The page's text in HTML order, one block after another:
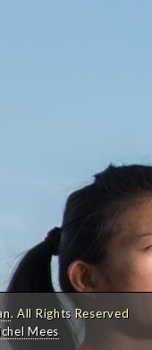
. All Rights Reserved
Mees